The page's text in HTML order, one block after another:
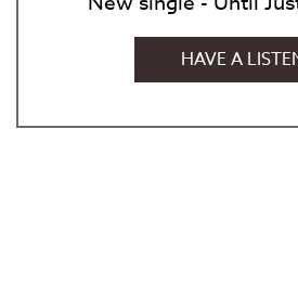
HAVE A